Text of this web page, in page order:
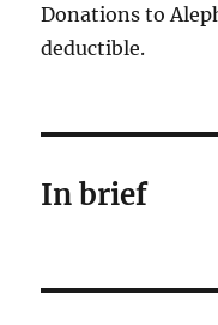
Donations to
deductible.
In brief